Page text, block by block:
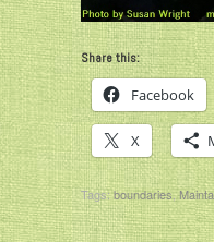
Share this:
Facebook
X
Tags:boundaries,